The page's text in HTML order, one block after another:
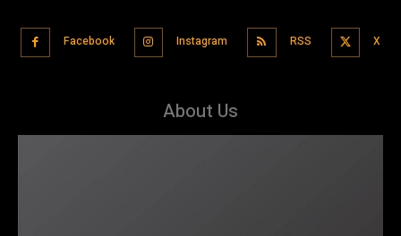
Facebook Instagram RSS X
About Us